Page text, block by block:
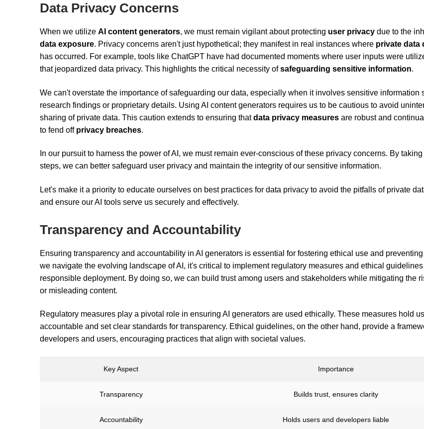
Data Privacy Concerns
When we utilize AI content generators, we must remain vigilant about protecting user privacy due to the
data exposure. Privacy concerns aren't just hypothetical; they manifest in real instances where private data
has occurred. For example, tools like ChatGPT have had documented moments where user inputs were
that jeopardized data privacy. This highlights the critical necessity ofsafeguarding sensitive information.
We can't overstate the importance of safeguarding our data, especially when it involves sensitive information
research findings or proprietary details. Using AI content generators requires us to be cautious to avoid
sharing of private data. This caution extends to ensuring thatdata privacy measures are robust and
to fend off privacy breaches.
In our pursuit to harness the power of AI, we must remain ever-conscious of these privacy concerns. By
steps, we can better safeguard user privacy and maintain the integrity of our sensitive information.
Let's make it a priority to educate ourselves on best practices for data privacy to avoid the pitfalls of private
and ensure our AI tools serve us securely and effectively.
Transparency and Accountability
Ensuring transparency and accountability in AI generators is essential for fostering ethical use and
we navigate the evolving landscape of AI, it's critical to implement regulatory measures and ethical
responsible deployment. By doing so, we can build trust among users and stakeholders while mitigating the
or misleading content.
Regulatory measures play a pivotal role in ensuring AI generators are used ethically. These measures hold
accountable and set clear standards for transparency. Ethical guidelines, on the other hand, provide a
developers and users, encouraging practices that align with societal values.
Key Aspect Importance
Transparency Builds trust, ensures clarity
Accountability Holds users and developers liable